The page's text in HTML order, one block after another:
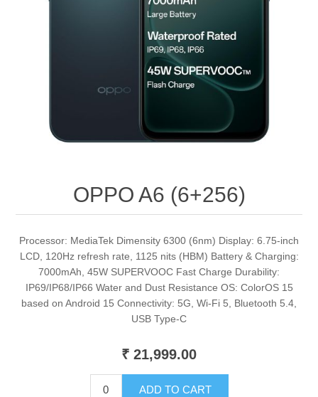
OPPO A6 (6+256)
Processor: MediaTek Dimensity 6300 (6nm) Display: 6.75-inch
LCD, 120Hz refresh rate, 1125 nits (HBM) Battery & Charging:
7000mAh, 45W SUPERVOOC Fast Charge Durability:
IP69/IP68/IP66 Water and Dust Resistance OS: ColorOS 15
based on Android 15 Connectivity: 5G, Wi-Fi 5, Bluetooth 5.4,
USB Type-C
₹ 21,999.00
ADD TO CART